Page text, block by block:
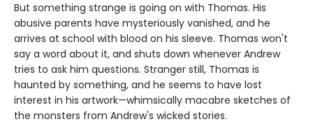
But something strange is going on with Thomas. His
abusive parents have mysteriously vanished, and he
arrives at school with blood on his sleeve. Thomas won't
say a word about it, and shuts down whenever Andrew
tries to ask him questions. Stranger still, Thomas is
haunted by something, and he seems to have lost
interest in his artwork—whimsically macabre sketches of
the monsters from Andrew's wicked stories.